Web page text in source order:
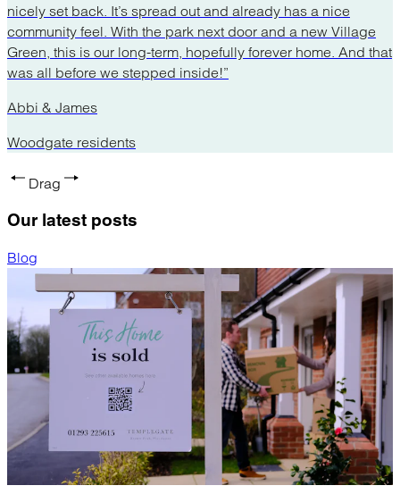
nicely set back. It’s spread out and already has a nice
community feel. With the park next door and a new Village
Green, this is our long-term, hopefully forever home. And that
was all before we stepped inside!”
Abbi & James
Woodgate residents
Drag
Our latest posts
Blog